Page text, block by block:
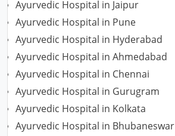
Ayurvedic Hospital in Jaipur
Ayurvedic Hospital in Pune
Ayurvedic Hospital in Hyderabad
Ayurvedic Hospital in Ahmedabad
Ayurvedic Hospital in Chennai
Ayurvedic Hospital in Gurugram
Ayurvedic Hospital in Kolkata
Ayurvedic Hospital in Bhubaneswar